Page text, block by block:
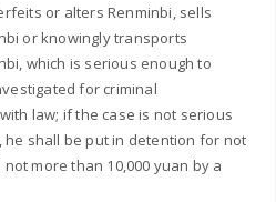
or alters Renminbi, sells
or knowingly transports
which is serious enough to
for criminal
law; if the case is not serious
he shall be put in detention for not
more than 10,000 yuan by a